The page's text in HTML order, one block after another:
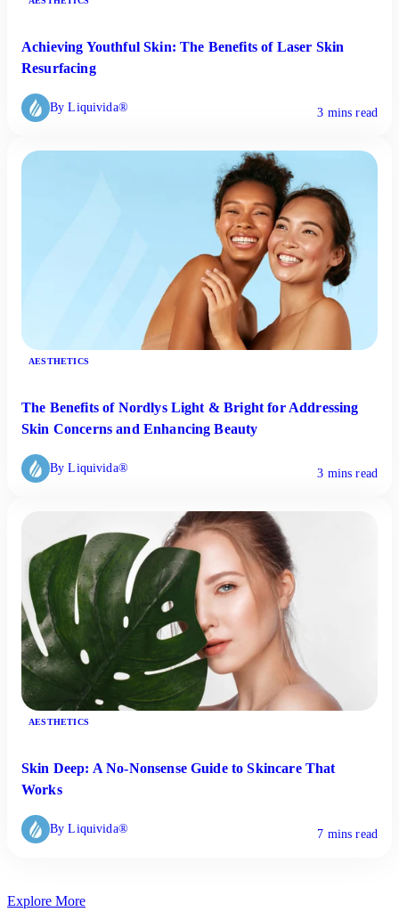
Achieving Youthful Skin: The Benefits of Laser Skin
Resurfacing
By Liquivida® 3 mins read
AESTHETICS
The Benefits of Nordlys Light & Bright for Addressing
Skin Concerns and Enhancing Beauty
By Liquivida® 3 mins read
AESTHETICS
Skin Deep: A No-Nonsense Guide to Skincare That
Works
By Liquivida® 7 mins read
Explore More